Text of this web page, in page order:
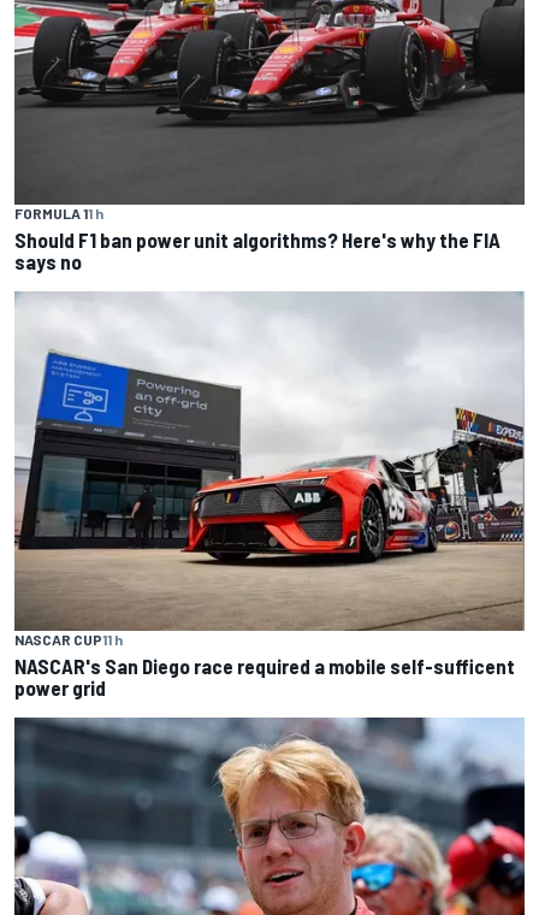
FORMULA 11 h
Should F1 ban power unit algorithms? Here's why the FIA
says no
NASCAR CUP11 h
NASCAR's San Diego race required a mobile self-sufficent
power grid